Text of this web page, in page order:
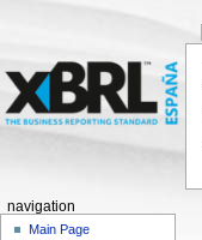
navigation
Main Page